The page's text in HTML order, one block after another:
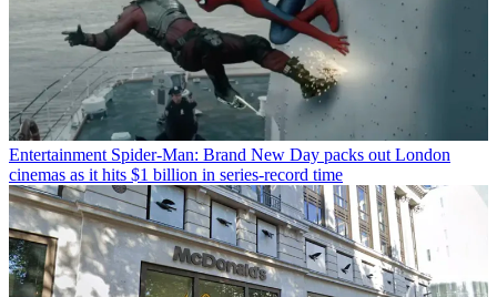
Entertainment Spider-Man: Brand New Day packs out London
cinemas as it hits $1 billion in series-record time